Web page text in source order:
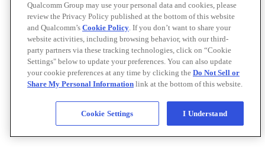
Qualcomm Group may use your personal data and cookies, please
review the Privacy Policy published at the bottom of this website
and Qualcomm’s Cookie Policy. If you don’t want to share your
website activities, including browsing behavior, with our third-
party partners via these tracking technologies, click on “Cookie
Settings" below to update your preferences. You can also update
your cookie preferences at any time by clicking the Do Not Sell or
Share My Personal Information link at the bottom of this website.
Cookie Settings I Understand